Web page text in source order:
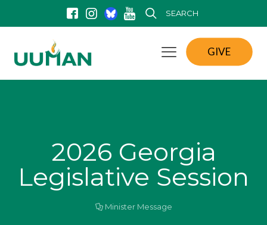
SEARCH
GIVE
2026 Georgia
Legislative Session
Minister Message